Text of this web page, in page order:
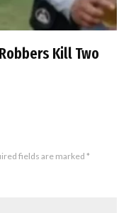
Kill Two
fields are marked *